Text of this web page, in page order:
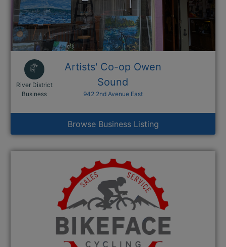
River District
BusinessThis link opens in a new window
Artists' Co-op Owen
Sound
942 2nd Avenue East
Browse Business Listing